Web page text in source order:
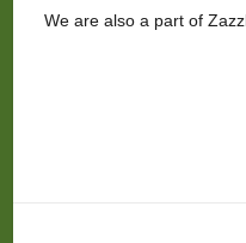
We are also a part of